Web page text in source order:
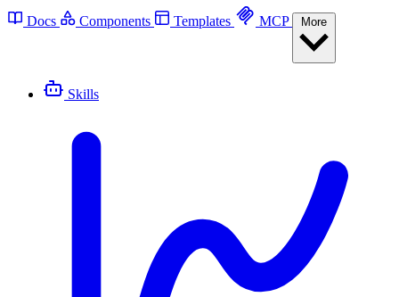
Docs Components Templates MCP
Skills